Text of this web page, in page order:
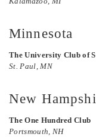
Minnesota
The University Club of
St. Paul, MN
New
The One Hundred Club
Portsmouth, NH